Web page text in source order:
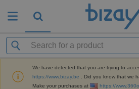
We have detected that you are trying to
https://www.bizay.be
. Did you know that we
Make your purchases at
https://